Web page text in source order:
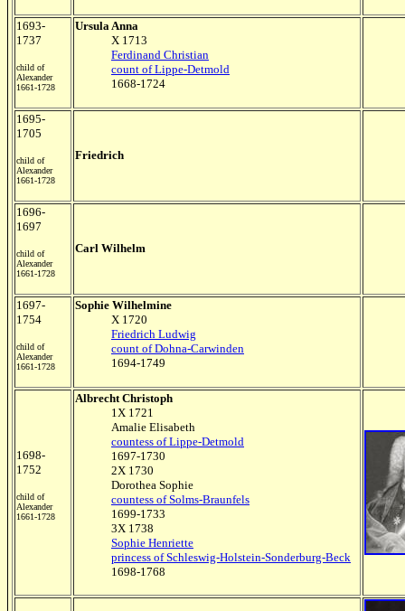
1693-
1737
child of
Alexander
1661-1728
Ursula Anna
X 1713
Ferdinand Christian
count of Lippe-Detmold
1668-1724
1695-
1705
child of
Alexander
1661-1728
Friedrich
1696-
1697
child of
Alexander
1661-1728
Carl Wilhelm
1697-
1754
child of
Alexander
1661-1728
Sophie Wilhelmine
X 1720
Friedrich Ludwig
count of Dohna-Carwinden
1694-1749
1698-
1752
child of
Alexander
1661-1728
Albrecht Christoph
1X 1721
Amalie Elisabeth
countess of Lippe-Detmold
1697-1730
2X 1730
Dorothea Sophie
countess of Solms-Braunfels
1699-1733
3X 1738
Sophie Henriette
princess of Schleswig-Holstein-Sonderburg-Beck
1698-1768